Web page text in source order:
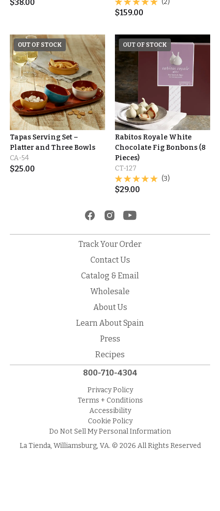
$38.00
(2)
$159.00
OUT OF STOCK
Tapas Serving Set –
Platter and Three Bowls
CA-54
$25.00
OUT OF STOCK
Rabitos Royale White
Chocolate Fig Bonbons (8
Pieces)
CT-127
(3)
$29.00
Track Your Order
Contact Us
Catalog & Email
Wholesale
About Us
Learn About Spain
Press
Recipes
800-710-4304
Privacy Policy
Terms + Conditions
Accessibility
Cookie Policy
Do Not Sell My Personal Information
La Tienda, Williamsburg, VA. © 2026 All Rights Reserved